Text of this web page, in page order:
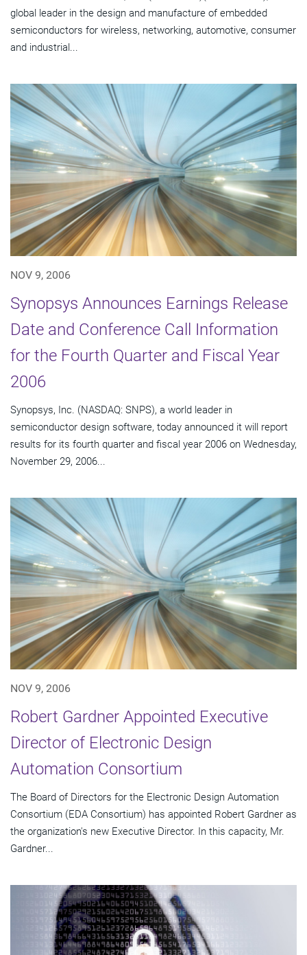
global leader in the design and manufacture of embedded
semiconductors for wireless, networking, automotive, consumer
and industrial...
NOV 9, 2006
Synopsys Announces Earnings Release
Date and Conference Call Information
for the Fourth Quarter and Fiscal Year
2006
Synopsys, Inc. (NASDAQ: SNPS), a world leader in
semiconductor design software, today announced it will report
results for its fourth quarter and fiscal year 2006 on Wednesday,
November 29, 2006...
NOV 9, 2006
Robert Gardner Appointed Executive
Director of Electronic Design
Automation Consortium
The Board of Directors for the Electronic Design Automation
Consortium (EDA Consortium) has appointed Robert Gardner as
the organization's new Executive Director. In this capacity, Mr.
Gardner...